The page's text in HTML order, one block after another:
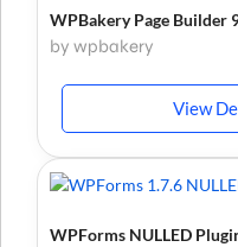
WPBakery Page Builder
by wpbakery
View
WPForms NULLED